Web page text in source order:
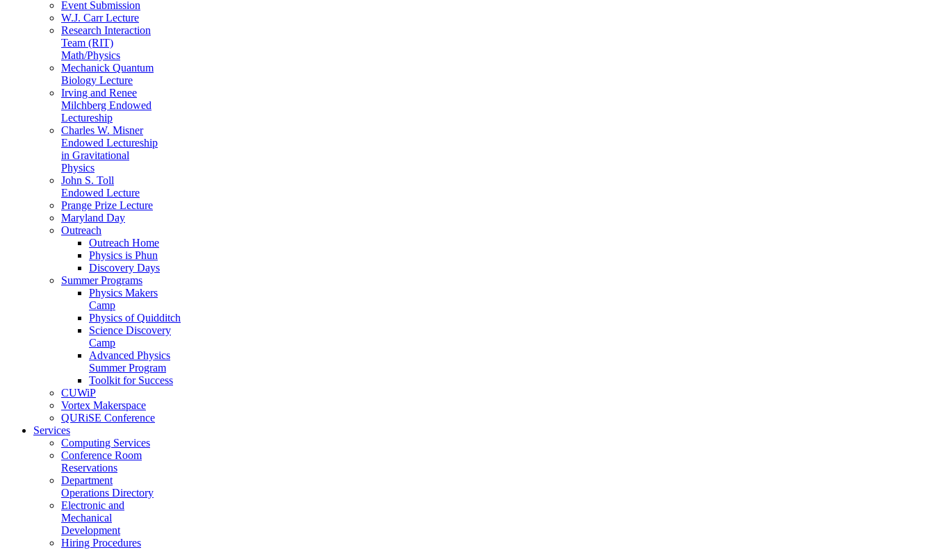
Event Submission
W.J. Carr Lecture
Research Interaction
Team (RIT)
Math/Physics
Mechanick Quantum
Biology Lecture
Irving and Renee
Milchberg Endowed
Lectureship
Charles W. Misner
Endowed Lectureship
in Gravitational
Physics
John S. Toll
Endowed Lecture
Prange Prize Lecture
Maryland Day
Outreach
Outreach Home
Physics is Phun
Discovery Days
Summer Programs
Physics Makers
Camp
Physics of Quidditch
Science Discovery
Camp
Advanced Physics
Summer Program
Toolkit for Success
CUWiP
Vortex Makerspace
QURiSE Conference
Services
Computing Services
Conference Room
Reservations
Department
Operations Directory
Electronic and
Mechanical
Development
Hiring Procedures